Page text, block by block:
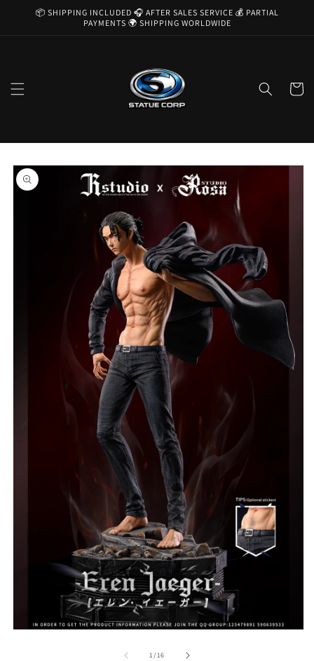
Skip to
📦 SHIPPING INCLUDED 🎧 AFTER SALES SERVICE 💰 PARTIAL
PAYMENTS 🌍 SHIPPING WORLDWIDE
Cart
Skip to
product
information
1/of
16